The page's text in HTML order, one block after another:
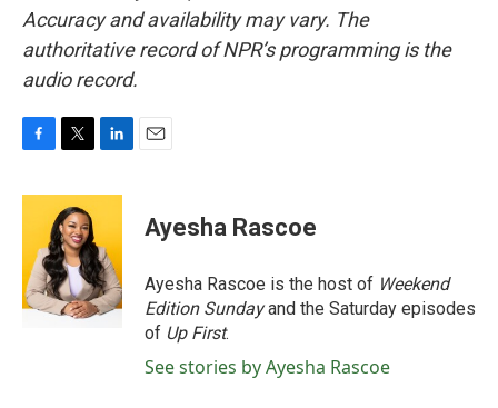
Accuracy and availability may vary. The
authoritative record of NPR’s programming is the
audio record.
c
o
o
k
i
t
t
e
r
n
e
d
I
n
Ayesha Rascoe
Ayesha Rascoe is the host of Weekend
Edition Sundayand the Saturday episodes
of Up First.
See stories by Ayesha Rascoe